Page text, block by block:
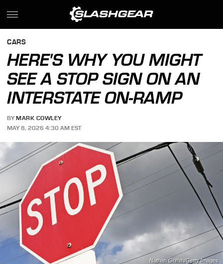
CARS
HERE'S WHY YOU MIGHT
SEE A STOP SIGN ON AN
INTERSTATE ON-RAMP
BY MARK COWLEY
MAY 8, 2026 4:30 AM EST
Nathan Griffith/Getty Images